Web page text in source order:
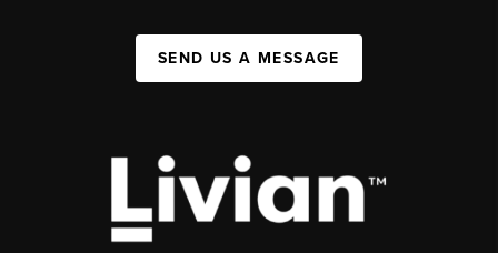
SEND US A MESSAGE